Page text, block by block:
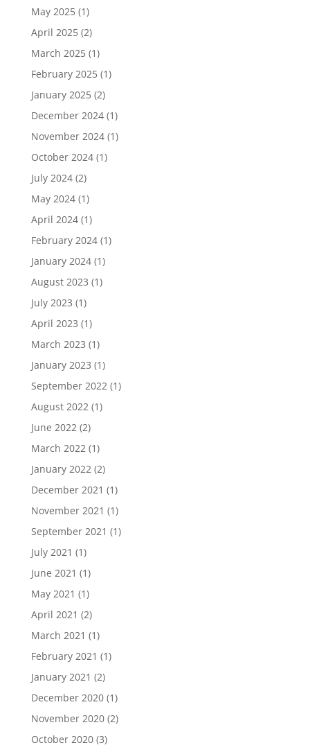
May 2025(1)
April 2025(2)
March 2025(1)
February 2025(1)
January 2025(2)
December 2024(1)
November 2024(1)
October 2024(1)
July 2024(2)
May 2024(1)
April 2024(1)
February 2024(1)
January 2024(1)
August 2023 (1)
July 2023 (1)
April 2023 (1)
March 2023 (1)
January 2023 (1)
September 2022(1)
August 2022(1)
June 2022(2)
March 2022(1)
January 2022(2)
December 2021 (1)
November 2021 (1)
September 2021 (1)
July 2021 (1)
June 2021 (1)
May 2021 (1)
April 2021 (2)
March 2021 (1)
February 2021 (1)
January 2021 (2)
December 2020(1)
November 2020(2)
October 2020(3)